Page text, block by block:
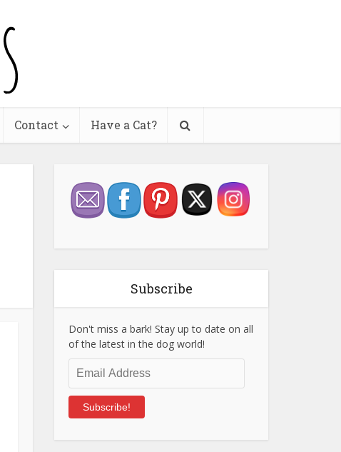
Contact Have a Cat?
Subscribe
Don't miss a bark! Stay up to date on all
of the latest in the dog world!
Email
Address
Subscribe!